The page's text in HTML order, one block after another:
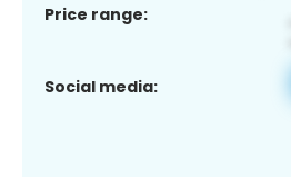
Price range:
Social media: